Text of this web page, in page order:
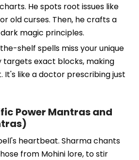
He spots root issues like
old curses. Then, he crafts a
magic principles.
shelf spells miss your unique
targets exact blocks, making
It's like a doctor prescribing just
Power Mantras and
heartbeat. Sharma chants
from Mohini lore, to stir